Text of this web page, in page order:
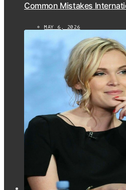
Common Mistakes
MAY 6, 2026